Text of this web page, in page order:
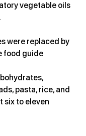
vegetable oils
were replaced by
food guide
pasta, rice, and
six to eleven